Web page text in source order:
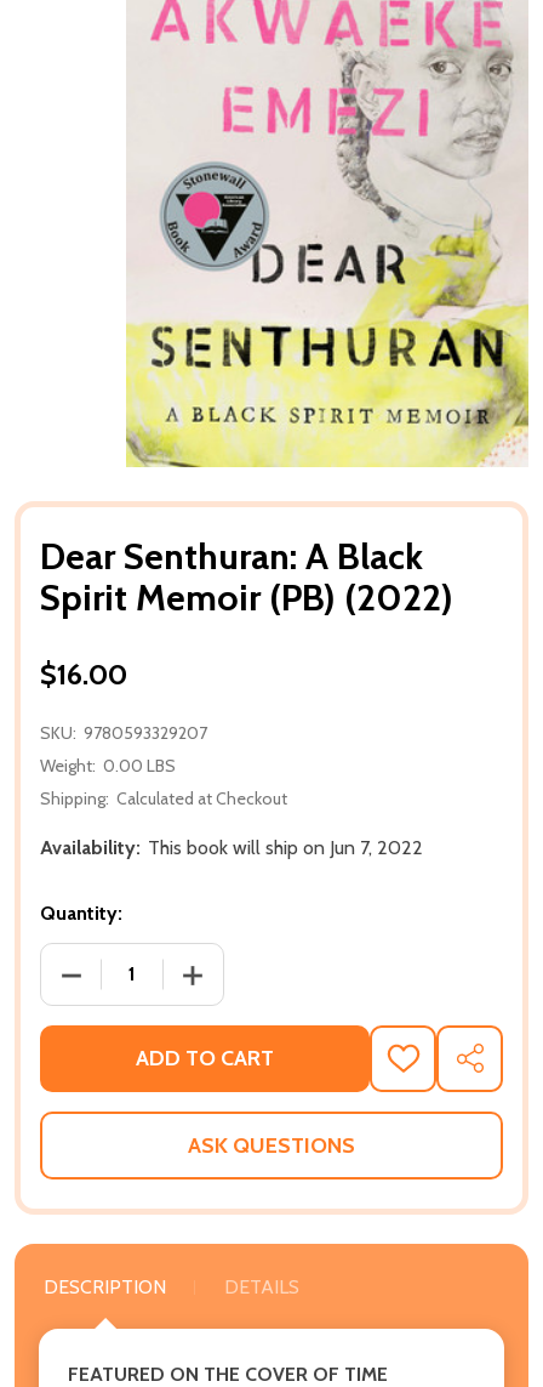
Dear Senthuran: A Black
Spirit Memoir (PB) (2022)
$16.00
SKU: 9780593329207
Weight: 0.00 LBS
Shipping: Calculated at Checkout
Availability: This book will ship on Jun 7, 2022
Quantity:
DECREASE QUANTITY OF DEAR SENTHURAN: A
INCREASE QUANTITY OF DEAR
ADD TO CART
ADD
TO
WISH
SHARE
ASK QUESTIONS
DESCRIPTION DETAILS
FEATURED ON THE COVER OF TIME